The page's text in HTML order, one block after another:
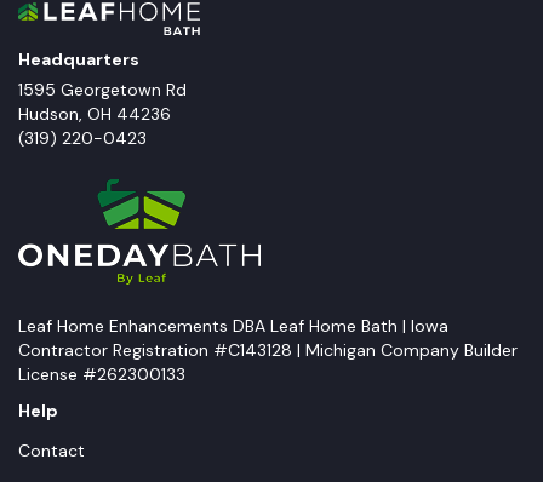
Headquarters
1595 Georgetown Rd
Hudson, OH 44236
(319) 220-0423
Leaf Home Enhancements DBA Leaf Home Bath | Iowa
Contractor Registration #C143128 | Michigan Company Builder
License #262300133
Help
Contact